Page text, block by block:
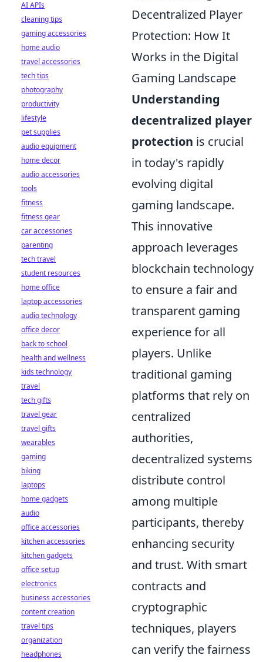
Decentralized Player
Protection: How It
Works in the Digital
Gaming Landscape
Understanding
decentralized player
protection is crucial
in today's rapidly
evolving digital
gaming landscape.
This innovative
approach leverages
blockchain technology
to ensure a fair and
transparent gaming
experience for all
players. Unlike
traditional gaming
platforms that rely on
centralized
authorities,
decentralized systems
distribute control
among multiple
participants, thereby
enhancing security
and trust. With smart
contracts and
cryptographic
techniques, players
can verify the fairness
AI APIs
cleaning tips
gaming accessories
home audio
travel accessories
tech tips
photography
productivity
lifestyle
pet supplies
audio equipment
home decor
audio accessories
tools
fitness
fitness gear
car accessories
parenting
tech travel
student resources
home office
laptop accessories
audio technology
office decor
back to school
health and wellness
kids technology
travel
tech gifts
travel gear
travel gifts
wearables
gaming
biking
laptops
home gadgets
audio
office accessories
kitchen accessories
kitchen gadgets
office setup
electronics
business accessories
content creation
travel tips
organization
headphones